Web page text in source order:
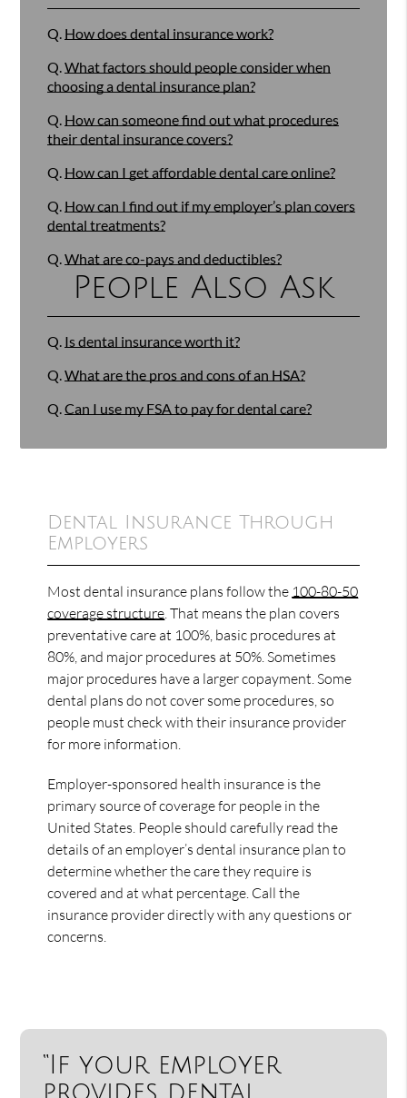
Q. How does dental insurance work?
Q.What factors should people consider when
choosing a dental insurance plan?
Q. How can someone find out what procedures
their dental insurance covers?
Q. How can I get affordable dental care online?
Q. How can I find out if my employer’s plan covers
dental treatments?
Q.What are co-pays and deductibles?
People Also Ask
Q. Is dental insurance worth it?
Q.What are the pros and cons of an HSA?
Q.Can I use my FSA to pay for dental care?
Dental Insurance Through
Employers
Most dental insurance plans follow the 100-80-50
coverage structure . That means the plan covers
preventative care at 100%, basic procedures at
80%, and major procedures at 50%. Sometimes
major procedures have a larger copayment. Some
dental plans do not cover some procedures, so
people must check with their insurance provider
for more information.
Employer-sponsored health insurance is the
primary source of coverage for people in the
United States. People should carefully read the
details of an employer’s dental insurance plan to
determine whether the care they require is
covered and at what percentage. Call the
insurance provider directly with any questions or
concerns.
“If your employer
provides dental